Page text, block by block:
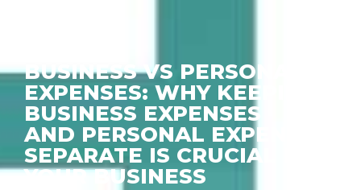
BUSINESS VS PERSONAL
EXPENSES: WHY KEEPING
BUSINESS EXPENSES
AND PERSONAL EXPENSES
SEPARATE IS CRUCIAL FOR
YOUR BUSINESS